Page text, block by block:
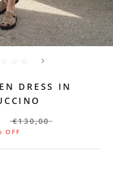
DRESS IN
€130,00
OFF